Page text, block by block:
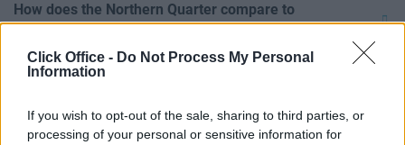
Click Office - Do Not Process My Personal
Information
If you wish to opt-out of the sale, sharing to third parties, or
processing of your personal or sensitive information for
How does the Northern Quarter compare to
Spinningfields?
Can I rent private office space in the Northern Quarter?